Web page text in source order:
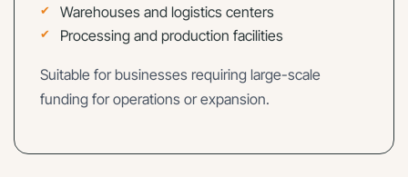
Warehouses and logistics centers
Processing and production facilities
Suitable for businesses requiring large-scale
funding for operations or expansion.